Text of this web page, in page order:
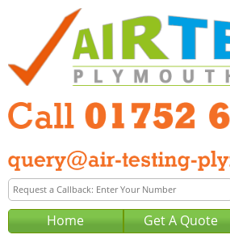
Home Get A Quote